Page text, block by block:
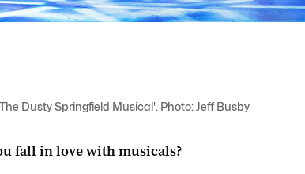
Dusty Springfield Musical'. Photo: Jeff Busby
fall in love with musicals?